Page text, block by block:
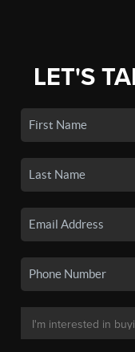
LET'S